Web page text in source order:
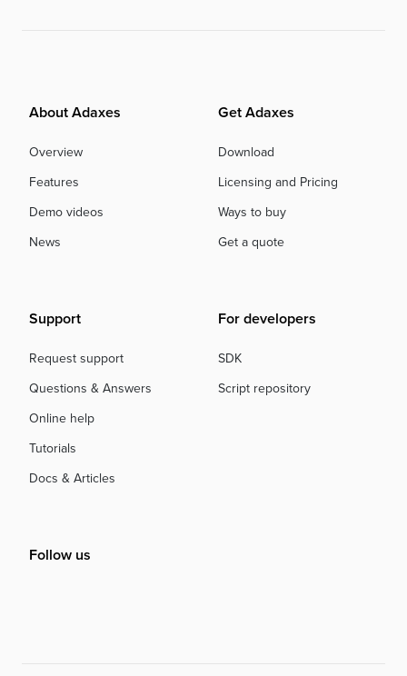
About Adaxes
Overview
Features
Demo videos
News
Get Adaxes
Download
Licensing and Pricing
Ways to buy
Get a quote
Support
Request support
Questions & Answers
Online help
Tutorials
Docs & Articles
For developers
SDK
Script repository
Follow us